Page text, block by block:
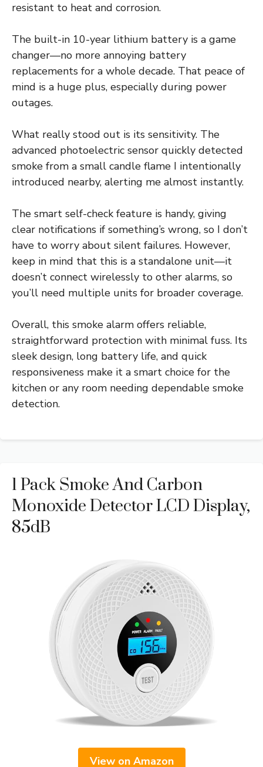
resistant to heat and corrosion.
The built-in 10-year lithium battery is a game
changer—no more annoying battery
replacements for a whole decade. That peace of
mind is a huge plus, especially during power
outages.
What really stood out is its sensitivity. The
advanced photoelectric sensor quickly detected
smoke from a small candle flame I intentionally
introduced nearby, alerting me almost instantly.
The smart self-check feature is handy, giving
clear notifications if something’s wrong, so I don’t
have to worry about silent failures. However,
keep in mind that this is a standalone unit—it
doesn’t connect wirelessly to other alarms, so
you’ll need multiple units for broader coverage.
Overall, this smoke alarm offers reliable,
straightforward protection with minimal fuss. Its
sleek design, long battery life, and quick
responsiveness make it a smart choice for the
kitchen or any room needing dependable smoke
detection.
1 Pack Smoke And Carbon
Monoxide Detector LCD Display,
85dB
View on Amazon